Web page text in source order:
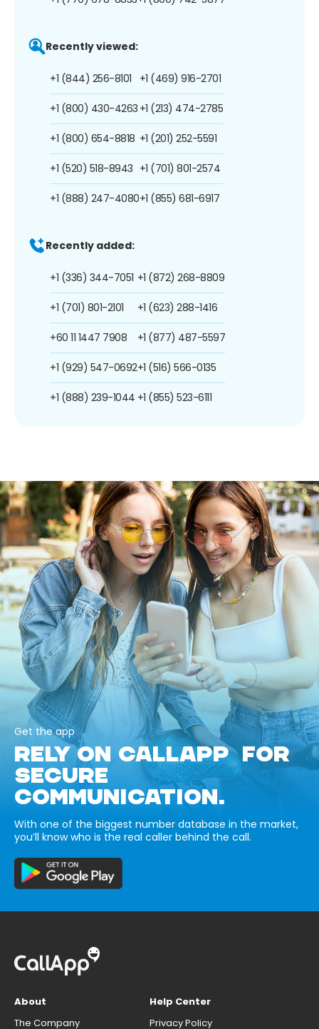
Recently viewed:
+1 (844) 256-8101
+1 (800) 430-4263
+1 (800) 654-8818
+1 (520) 518-8943
+1 (888) 247-4080
+1 (469) 916-2701
+1 (213) 474-2785
+1 (201) 252-5591
+1 (701) 801-2574
+1 (855) 681-6917
Recently added:
+1 (336) 344-7051
+1 (701) 801-2101
+60 11 1447 7908
+1 (929) 547-0692
+1 (888) 239-1044
+1 (872) 268-8809
+1 (623) 288-1416
+1 (877) 487-5597
+1 (516) 566-0135
+1 (855) 523-6111
Get the app
RELY ON CALLAPP FOR
SECURE
COMMUNICATION.
With one of the biggest number database in the market,
you’ll know who is the real caller behind the call.
About
The Company
Help Center
Privacy Policy